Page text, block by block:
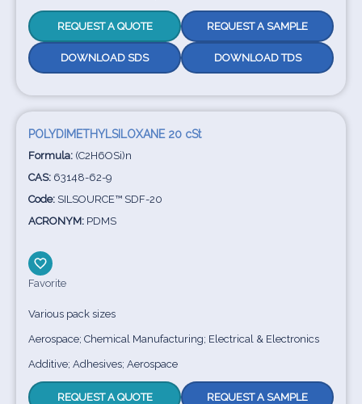
REQUEST A QUOTE REQUEST A SAMPLE
DOWNLOAD SDS DOWNLOAD TDS
POLYDIMETHYLSILOXANE 20 cSt
Formula: (C2H6OSi)n
CAS: 63148-62-9
Code: SILSOURCE™ SDF-20
ACRONYM: PDMS
Favorite
Various pack sizes
Aerospace; Chemical Manufacturing; Electrical & Electronics
Additive; Adhesives; Aerospace
REQUEST A QUOTE REQUEST A SAMPLE